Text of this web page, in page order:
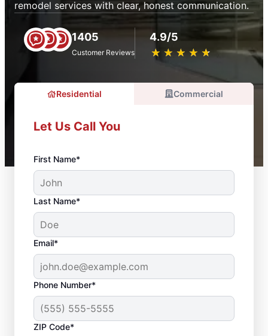
remodel services with clear, honest communication.
1405
Customer Reviews
4.9/5
★ ★ ★ ★ ★
☆ ☆ ☆ ☆ ☆
Residential Commercial
Let Us Call You
First Name*
Last Name*
Email*
Phone Number*
ZIP Code*